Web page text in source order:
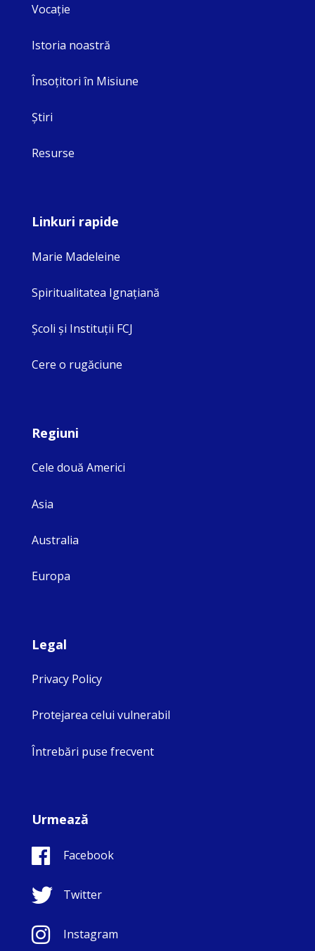
Vocaţie
Istoria noastră
Însoţitori în Misiune
Ştiri
Resurse
Linkuri rapide
Marie Madeleine
Spiritualitatea Ignaţiană
Şcoli şi Instituţii FCJ
Cere o rugăciune
Regiuni
Cele două Americi
Asia
Australia
Europa
Legal
Privacy Policy
Protejarea celui vulnerabil
Întrebări puse frecvent
Urmează
Facebook
Twitter
Instagram